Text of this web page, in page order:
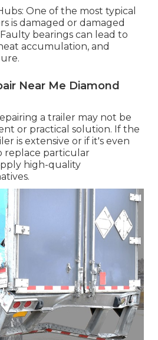
One of the most typical
is damaged or damaged
bearings can lead to
accumulation, and
Near Me Diamond
a trailer may not be
or practical solution. If the
is extensive or if it's even
replace particular
high-quality